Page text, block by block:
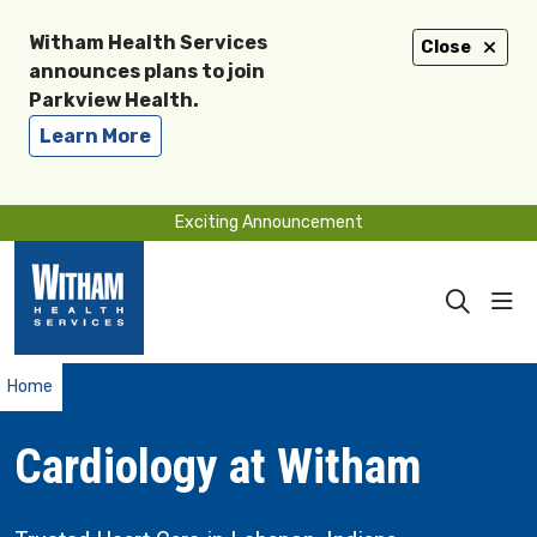
Close
Witham Health Services
announces plans to join
Parkview Health.
Learn More
Exciting Announcement
search
Home
Cardiology at Witham